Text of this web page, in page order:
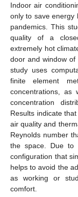
Indoor air
only to save energy
pandemics. This
quality of a
extremely hot
door and window
study uses
finite element
concentrations, as
concentration
Results indicate
air quality and
Reynolds number
the space. Due to
configuration that
helps to avoid the
as working or
comfort.